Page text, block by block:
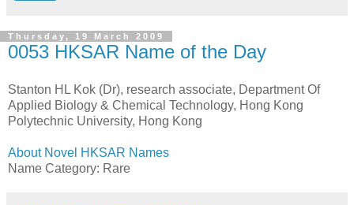
Thursday, 19 March 2009
0053 HKSAR Name of the Day
Stanton HL Kok (Dr), research associate, Department Of
Applied Biology & Chemical Technology, Hong Kong
Polytechnic University, Hong Kong
About Novel HKSAR Names
Name Category: Rare